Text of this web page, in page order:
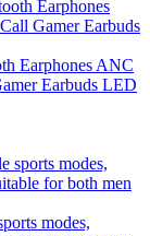
Earphones ANC
Earbuds LED
modes,